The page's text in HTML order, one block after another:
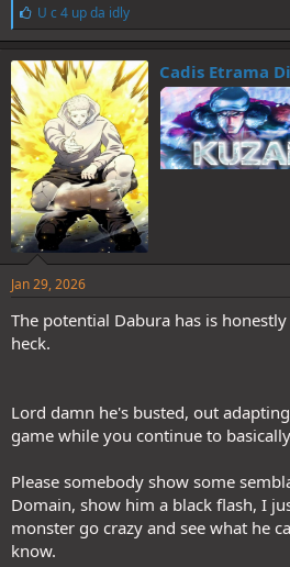
L
i
k
e
s
:
U c 4 up da idly
Cadis Etrama
Jan 29, 2026
The potential Dabura has is
heck.
Lord damn he's busted, out
game while you continue to
Please somebody show some
Domain, show him a black flash, I
monster go crazy and see what he
know.